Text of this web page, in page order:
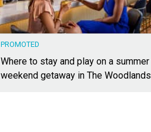
PROMOTED
Where to stay and play on a summer
weekend getaway in The Woodlands